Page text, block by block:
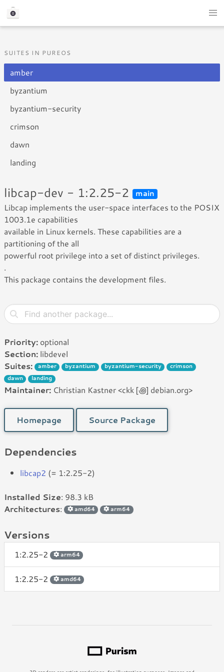
SUITES IN PUREOS
amber
byzantium
byzantium-security
crimson
dawn
landing
libcap-dev - 1:2.25-2 main
Libcap implements the user-space interfaces to the POSIX
1003.1e capabilities
available in Linux kernels. These capabilities are a
partitioning of the all
powerful root privilege into a set of distinct privileges.
.
This package contains the development files.
Priority: optional
Section: libdevel
Suites:
amber byzantium byzantium-security
crimson
dawn
landing
Maintainer: Christian Kastner <ckk [꩜] debian.org>
Homepage Source Package
Dependencies
libcap2 (= 1:2.25-2)
Installed Size: 98.3 kB
Architectures: amd64 arm64
Versions
1:2.25-2 arm64
1:2.25-2 amd64